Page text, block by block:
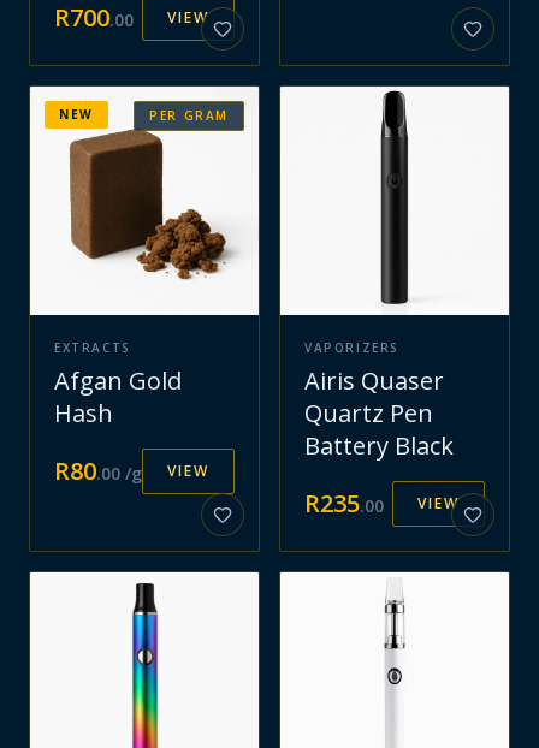
R700.00 VIEW
PER GRAM
NEW
EXTRACTS
Afgan Gold
Hash
R80.00 /g VIEW
VAPORIZERS
Airis Quaser
Quartz Pen
Battery Black
R235.00 VIEW